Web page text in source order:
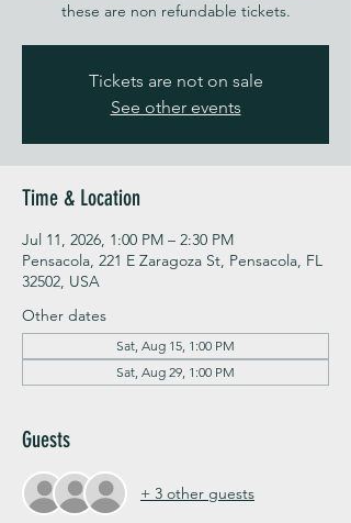
these are non refundable tickets.
Tickets are not on sale
See other events
Time & Location
Jul 11, 2026, 1:00 PM – 2:30 PM
Pensacola, 221 E Zaragoza St, Pensacola, FL
32502, USA
Other dates
Sat, Aug 15, 1:00 PM
Sat, Aug 29, 1:00 PM
Guests
+ 3 other guests